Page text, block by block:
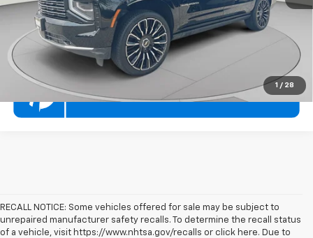
1 / 28
Check Availability
RECALL NOTICE: Some vehicles offered for sale may be subject to
unrepaired manufacturer safety recalls. To determine the recall status
of a vehicle, visit https://www.nhtsa.gov/recalls or click here. Due to